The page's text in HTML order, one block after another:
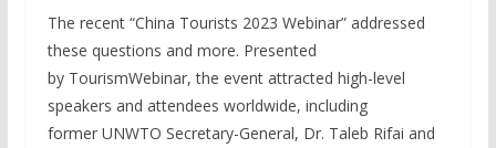
The recent “China Tourists 2023 Webinar” addressed
these questions and more. Presented
by TourismWebinar, the event attracted high-level
speakers and attendees worldwide, including
former UNWTO Secretary-General, Dr. Taleb Rifai and